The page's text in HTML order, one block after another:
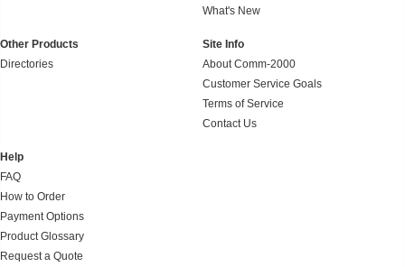
What's New
Other Products
Directories
Site Info
About Comm-2000
Customer Service Goals
Terms of Service
Contact Us
Help
FAQ
How to Order
Payment Options
Product Glossary
Request a Quote